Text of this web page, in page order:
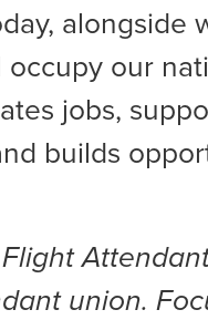
alongside
our
jobs,
builds
union.